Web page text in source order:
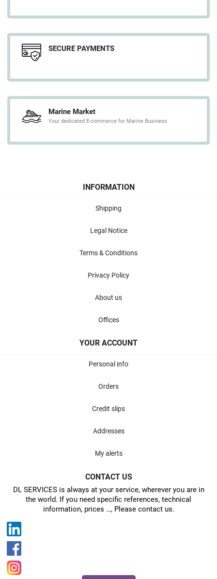
SECURE PAYMENTS
Marine Market
Your dedicated E-commerce for Marine Business
INFORMATION
Shipping
Legal Notice
Terms & Conditions
Privacy Policy
About us
Offices
YOUR ACCOUNT
Personal info
Orders
Credit slips
Addresses
My alerts
CONTACT US
DL SERVICES is always at your service, wherever you are in
the world. If you need specific references, technical
information, prices …, Please contact us.